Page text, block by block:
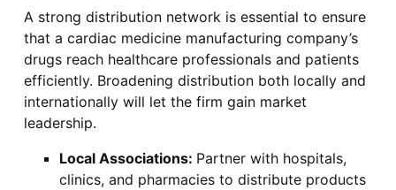
A strong distribution network is essential to ensure
that a cardiac medicine manufacturing company’s
drugs reach healthcare professionals and patients
efficiently. Broadening distribution both locally and
internationally will let the firm gain market
leadership.
Local Associations: Partner with hospitals,
clinics, and pharmacies to distribute products